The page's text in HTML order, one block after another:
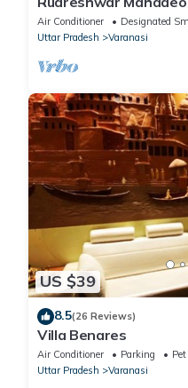
the Heart of Varanasi
Air Conditioner Designated
Uttar Pradesh
Varanasi
US $39
8.5(26 Reviews)
Villa Benares
Air Conditioner Parking
Uttar Pradesh
Varanasi